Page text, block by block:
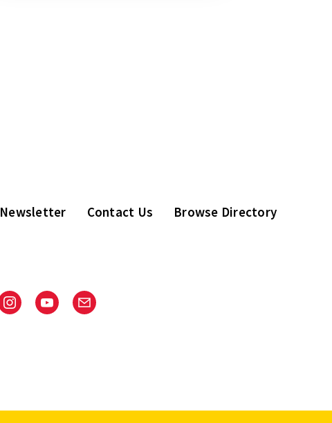
Newsletter Contact Us
Browse Directory